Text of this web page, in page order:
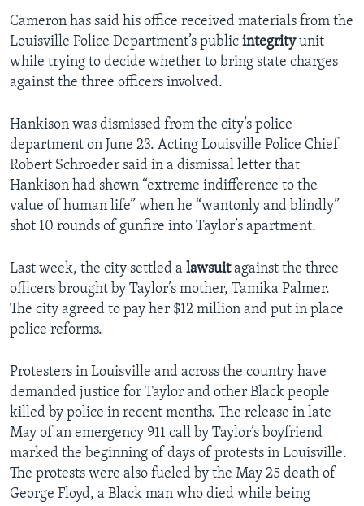
Cameron has said his office received materials from the
Louisville Police Department’s public integrityunit
while trying to decide whether to bring state charges
against the three officers involved.
Hankison was dismissed from the city’s police
department on June 23. Acting Louisville Police Chief
Robert Schroeder said in a dismissal letter that
Hankison had shown “extreme indifference to the
value of human life” when he “wantonly and blindly”
shot 10 rounds of gunfire into Taylor’s apartment.
Last week, the city settled a lawsuitagainst the three
officers brought by Taylor’s mother, Tamika Palmer.
The city agreed to pay her $12 million and put in place
police reforms.
Protesters in Louisville and across the country have
demanded justice for Taylor and other Black people
killed by police in recent months. The release in late
May of an emergency 911 call by Taylor’s boyfriend
marked the beginning of days of protests in Louisville.
The protests were also fueled by the May 25 death of
George Floyd, a Black man who died while being